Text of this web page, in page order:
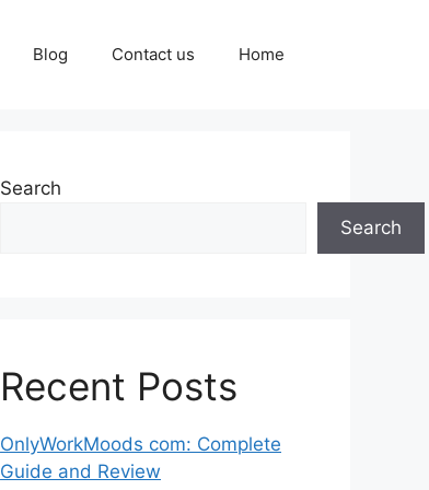
Blog Contact us Home
Search
Search
Recent Posts
OnlyWorkMoods com: Complete
Guide and Review